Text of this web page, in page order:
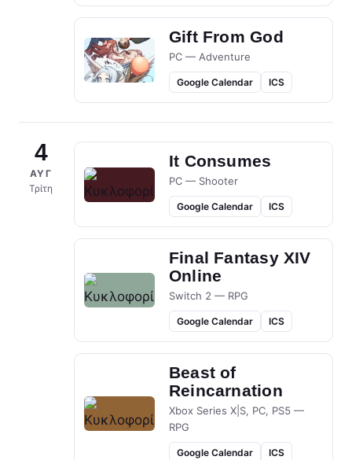
Gift From God
PC — Adventure
Google Calendar ICS
4
ΑΥΓ
Τρίτη
It Consumes
PC — Shooter
Google Calendar ICS
Final Fantasy XIV
Online
Switch 2 — RPG
Google Calendar ICS
Beast of
Reincarnation
Xbox Series X|S, PC, PS5 —
RPG
Google Calendar ICS